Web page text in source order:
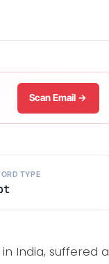
Scan Email →
TYPE
India, suffered a